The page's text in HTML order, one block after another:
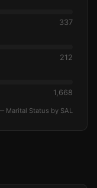
337
212
1,668
Marital Status by SAL